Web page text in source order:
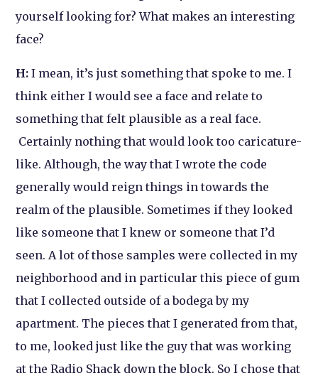
yourself looking for? What makes an interesting
face?
H: I mean, it’s just something that spoke to me. I
think either I would see a face and relate to
something that felt plausible as a real face.
Certainly nothing that would look too caricature-
like. Although, the way that I wrote the code
generally would reign things in towards the
realm of the plausible. Sometimes if they looked
like someone that I knew or someone that I’d
seen. A lot of those samples were collected in my
neighborhood and in particular this piece of gum
that I collected outside of a bodega by my
apartment. The pieces that I generated from that,
to me, looked just like the guy that was working
at the Radio Shack down the block. So I chose that